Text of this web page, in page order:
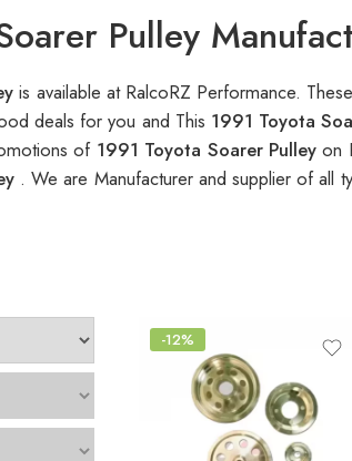
Pulley
is available at RalcoRZ Performance. These
deals for you and This 1991 Toyota
of 1991 Toyota Soarer Pulleyon
. We are Manufacturer and supplier of all
-12%